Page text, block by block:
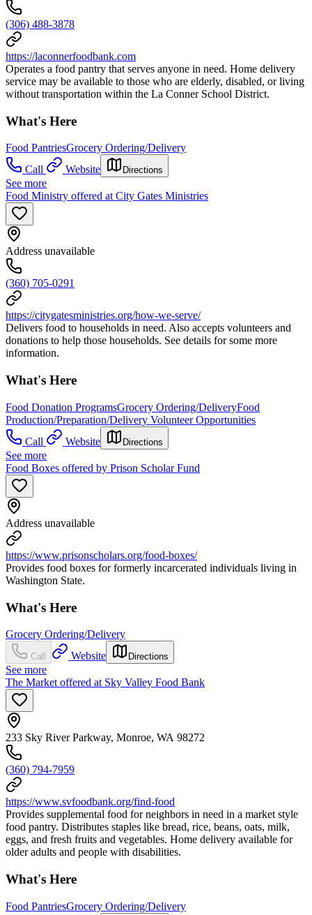
(306) 488-3878
https://laconnerfoodbank.com
Operates a food pantry that serves anyone in need. Home delivery
service may be available to those who are elderly, disabled, or living
without transportation within the La Conner School District.
What's Here
Food PantriesGrocery Ordering/Delivery
Call
Website Directions
See more
Food Ministry offered at City Gates Ministries
Address unavailable
(360) 705-0291
https://citygatesministries.org/how-we-serve/
Delivers food to households in need. Also accepts volunteers and
donations to help those households. See details for some more
information.
What's Here
Food Donation ProgramsGrocery Ordering/DeliveryFood
Production/Preparation/Delivery Volunteer Opportunities
Call
Website Directions
See more
Food Boxes offered by Prison Scholar Fund
Address unavailable
https://www.prisonscholars.org/food-boxes/
Provides food boxes for formerly incarcerated individuals living in
Washington State.
What's Here
Grocery Ordering/Delivery
Call Website Directions
See more
The Market offered at Sky Valley Food Bank
233 Sky River Parkway, Monroe, WA 98272
(360) 794-7959
https://www.svfoodbank.org/find-food
Provides supplemental food for neighbors in need in a market style
food pantry. Distributes staples like bread, rice, beans, oats, milk,
eggs, and fresh fruits and vegetables. Home delivery available for
older adults and people with disabilities.
What's Here
Food PantriesGrocery Ordering/Delivery